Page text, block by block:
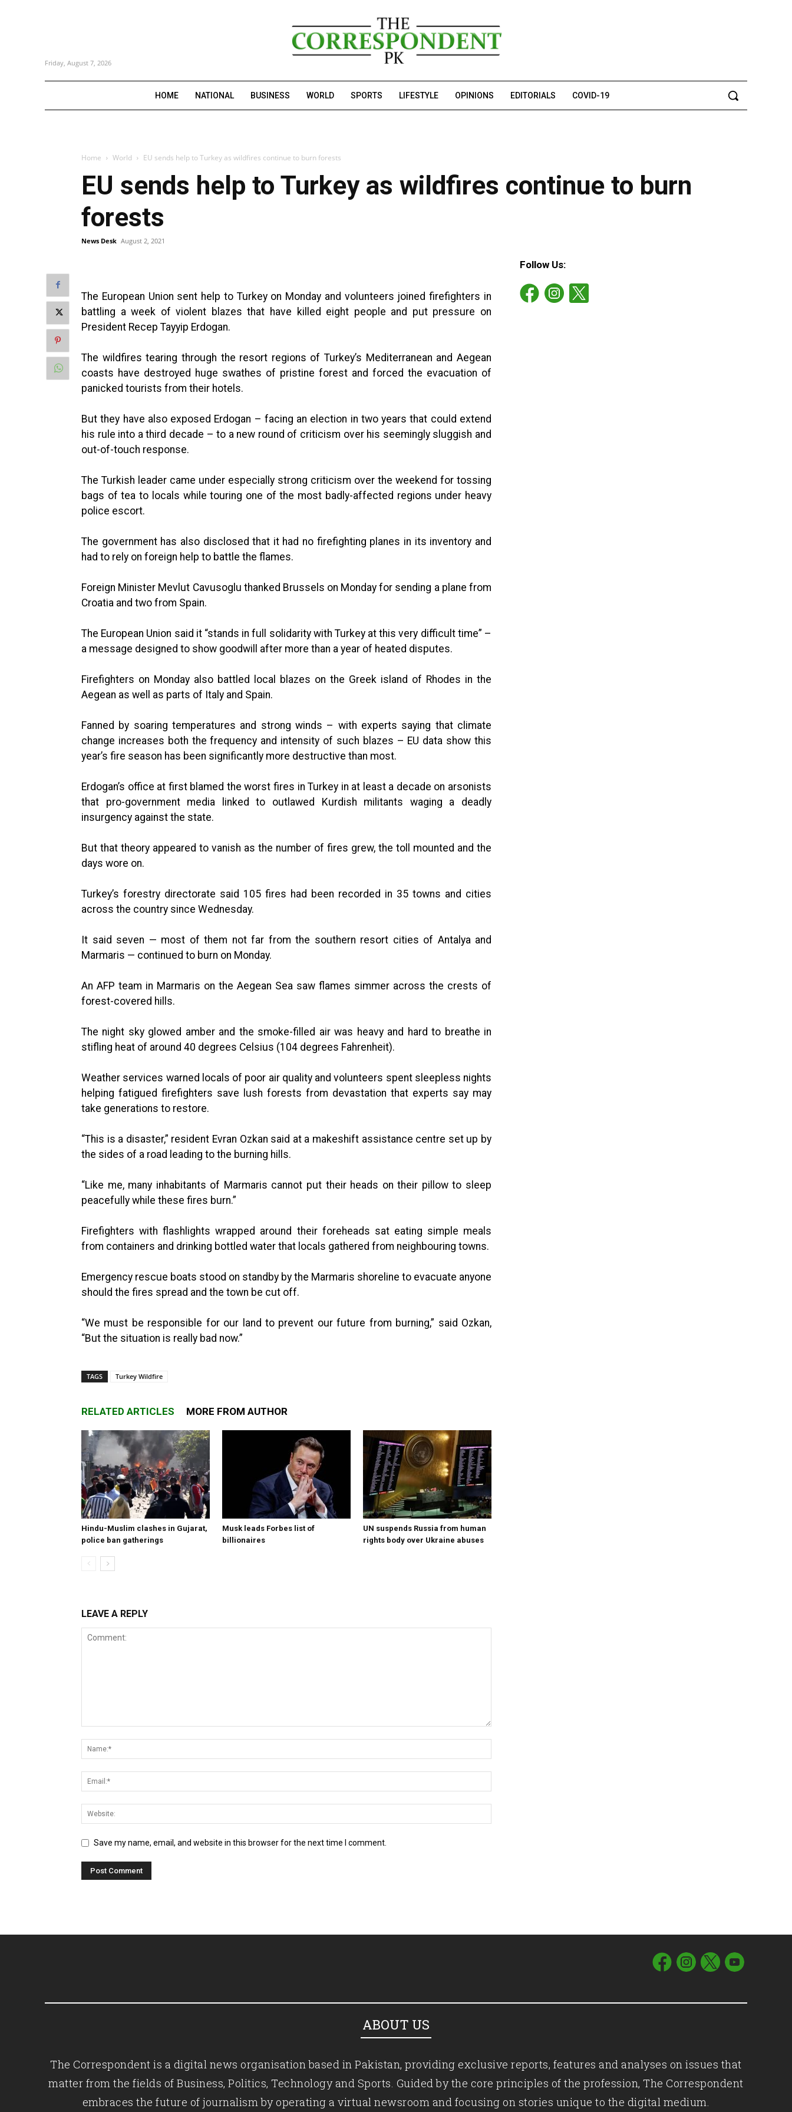
Friday, August 7, 2026
HOME NATIONAL BUSINESS WORLD SPORTS LIFESTYLE OPINIONS EDITORIALS COVID-19
Home World EU sends help to Turkey as wildfires continue to burn forests
EU sends help to Turkey as wildfires continue to burn
forests
News Desk August 2, 2021
The European Union sent help to Turkey on Monday and volunteers joined firefighters in
battling a week of violent blazes that have killed eight people and put pressure on
President Recep Tayyip Erdogan.
The wildfires tearing through the resort regions of Turkey’s Mediterranean and Aegean
coasts have destroyed huge swathes of pristine forest and forced the evacuation of
panicked tourists from their hotels.
But they have also exposed Erdogan – facing an election in two years that could extend
his rule into a third decade – to a new round of criticism over his seemingly sluggish and
out-of-touch response.
The Turkish leader came under especially strong criticism over the weekend for tossing
bags of tea to locals while touring one of the most badly-affected regions under heavy
police escort.
The government has also disclosed that it had no firefighting planes in its inventory and
had to rely on foreign help to battle the flames.
Foreign Minister Mevlut Cavusoglu thanked Brussels on Monday for sending a plane from
Croatia and two from Spain.
The European Union said it “stands in full solidarity with Turkey at this very difficult time” –
a message designed to show goodwill after more than a year of heated disputes.
Firefighters on Monday also battled local blazes on the Greek island of Rhodes in the
Aegean as well as parts of Italy and Spain.
Fanned by soaring temperatures and strong winds – with experts saying that climate
change increases both the frequency and intensity of such blazes – EU data show this
year’s fire season has been significantly more destructive than most.
Erdogan’s office at first blamed the worst fires in Turkey in at least a decade on arsonists
that pro-government media linked to outlawed Kurdish militants waging a deadly
insurgency against the state.
But that theory appeared to vanish as the number of fires grew, the toll mounted and the
days wore on.
Turkey’s forestry directorate said 105 fires had been recorded in 35 towns and cities
across the country since Wednesday.
It said seven — most of them not far from the southern resort cities of Antalya and
Marmaris — continued to burn on Monday.
An AFP team in Marmaris on the Aegean Sea saw flames simmer across the crests of
forest-covered hills.
The night sky glowed amber and the smoke-filled air was heavy and hard to breathe in
stifling heat of around 40 degrees Celsius (104 degrees Fahrenheit).
Weather services warned locals of poor air quality and volunteers spent sleepless nights
helping fatigued firefighters save lush forests from devastation that experts say may
take generations to restore.
“This is a disaster,” resident Evran Ozkan said at a makeshift assistance centre set up by
the sides of a road leading to the burning hills.
“Like me, many inhabitants of Marmaris cannot put their heads on their pillow to sleep
peacefully while these fires burn.”
Firefighters with flashlights wrapped around their foreheads sat eating simple meals
from containers and drinking bottled water that locals gathered from neighbouring towns.
Emergency rescue boats stood on standby by the Marmaris shoreline to evacuate anyone
should the fires spread and the town be cut off.
“We must be responsible for our land to prevent our future from burning,” said Ozkan,
“But the situation is really bad now.”
TAGS Turkey Wildfire
RELATED ARTICLES MORE FROM AUTHOR
Hindu-Muslim clashes in Gujarat,
police ban gatherings
Musk leads Forbes list of
billionaires
UN suspends Russia from human
rights body over Ukraine abuses
LEAVE A REPLY
Save my name, email, and website in this browser for the next time I comment.
Follow Us:
ABOUT US
The Correspondent is a digital news organisation based in Pakistan, providing exclusive reports, features and analyses on issues that
matter from the fields of Business, Politics, Technology and Sports. Guided by the core principles of the profession, The Correspondent
embraces the future of journalism by operating a virtual newsroom and focusing on stories unique to the digital medium.